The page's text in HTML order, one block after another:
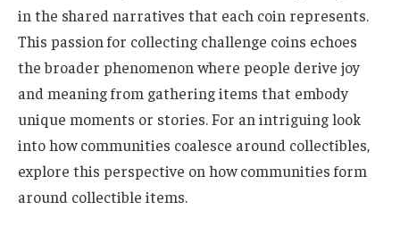
in the shared narratives that each coin represents.
This passion for collecting challenge coins echoes
the broader phenomenon where people derive joy
and meaning from gathering items that embody
unique moments or stories. For an intriguing look
into how communities coalesce around collectibles,
explore this perspective on how communities form
around collectible items.